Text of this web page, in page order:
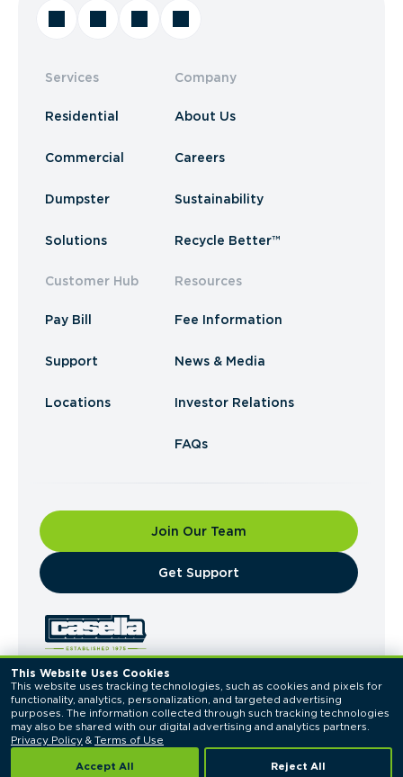
This Website Uses Cookies
This website uses tracking technologies, such as cookies and pixels for
functionality, analytics, personalization, and targeted advertising
purposes. The information collected through such tracking technologies
Privacy Policy & Terms of Use
Accept All Reject All
Services
Residential
Commercial
Dumpster
Solutions
Customer Hub
Pay Bill
Support
Locations
Company
About Us
Careers
Sustainability
Recycle Better™
Resources
Fee Information
News & Media
Investor Relations
FAQs
Join Our Team
​Get Support
© 2026 Casella Waste Systems, Inc. All Rights
Reserved.
Privacy PolicyTerms of Use